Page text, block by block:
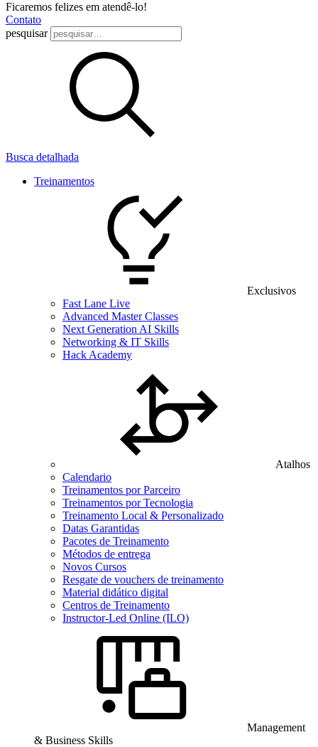
Ficaremos felizes em atendê-lo!
Contato
pesquisar
Busca detalhada
Treinamentos
Exclusivos
Fast Lane Live
Advanced Master Classes
Next Generation AI Skills
Networking & IT Skills
Hack Academy
Atalhos
Calendario
Treinamentos por Parceiro
Treinamentos por Tecnologia
Treinamento Local & Personalizado
Datas Garantidas
Pacotes de Treinamento
Métodos de entrega
Novos Cursos
Resgate de vouchers de treinamento
Material didático digital
Centros de Treinamento
Instructor-Led Online (ILO)
Management
& Business Skills